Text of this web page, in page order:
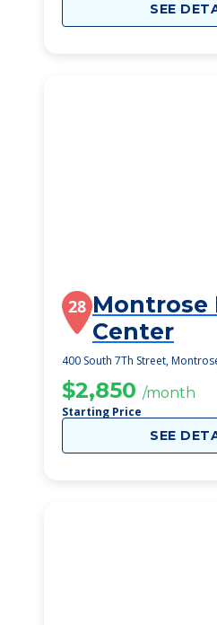
SEE
28 Montrose
Center
400 South 7Th Street,
$2,850 /month
Starting Price
SEE